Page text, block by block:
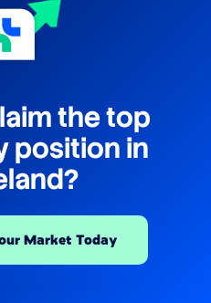
the top
position in
Market Today